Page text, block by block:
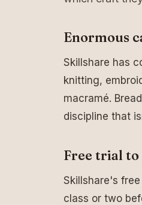
Enormous
Skillshare has
knitting,
macramé.
discipline that
Free trial
Skillshare's
class or two